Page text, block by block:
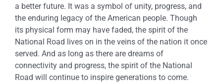
a better future. It was a symbol of unity, progress, and
the enduring legacy of the American people. Though
its physical form may have faded, the spirit of the
National Road lives on in the veins of the nation it once
served. And as long as there are dreams of
connectivity and progress, the spirit of the National
Road will continue to inspire generations to come.